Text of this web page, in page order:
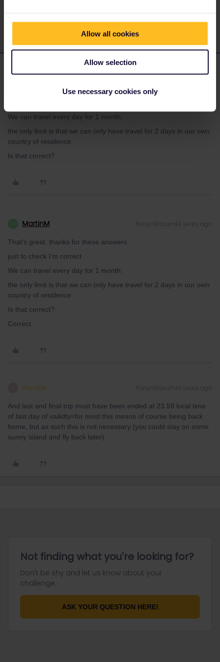
Allow all cookies
Allow selection
Use necessary cookies only
That’s great. thanks for these answers
We can travel every day for 1 month.
the only limit is that we can only have travel for 2 days in our own
country of residence
Is that correct?
MartinM Forum|Forum|4 years ago
That’s great. thanks for these answers
just to check I’m correct
We can travel every day for 1 month.
the only limit is that we can only have travel for 2 days in our own
country of residence
Is that correct?
Correct.
mcadv Forum|Forum|4 years ago
And last and final trip must have been ended at 23.59 local time
of last day of vailidty=for most this means of course being back
home, but as such this is not necessary (you could stay on some
sunny island and fly back later)
Not finding what you're looking for?
Don't be shy and let us know about your
challenge.
ASK YOUR QUESTION HERE!